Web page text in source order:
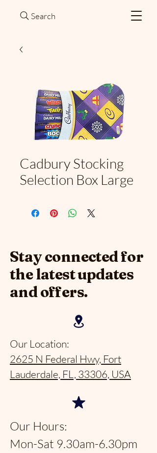
Search
Cadbury Stocking
Selection Box Large
Stay connected for
the latest updates
and offers.
Our Location:
2625 N Federal Hwy, Fort
Lauderdale, FL, 33306, USA
Our Hours:
Mon-Sat 9.30am-6.30pm